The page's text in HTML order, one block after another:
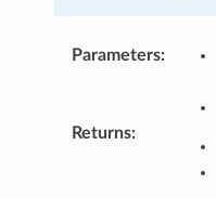
Parameters:
Returns: